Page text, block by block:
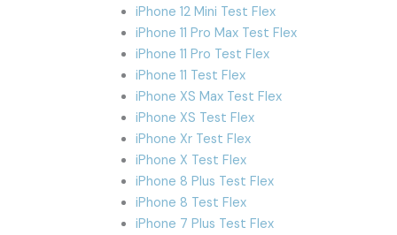
iPhone 12 Mini Test Flex
iPhone 11 Pro Max Test Flex
iPhone 11 Pro Test Flex
iPhone 11 Test Flex
iPhone XS Max Test Flex
iPhone XS Test Flex
iPhone Xr Test Flex
iPhone X Test Flex
iPhone 8 Plus Test Flex
iPhone 8 Test Flex
iPhone 7 Plus Test Flex